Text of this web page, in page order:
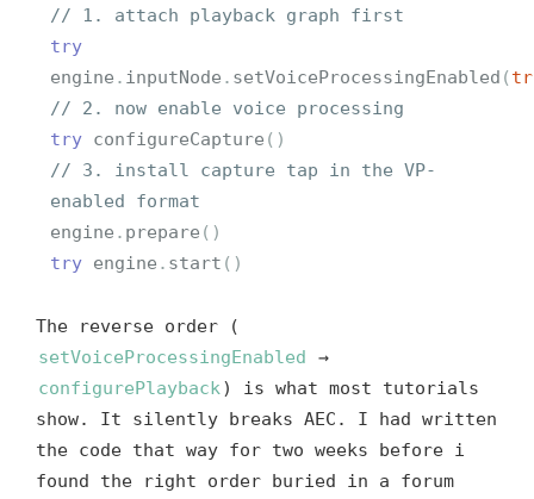
// 1. attach playback graph first
try
engine . inputNode . setVoiceProcessingEnabled (
// 2. now enable voice processing
try configureCapture ()
// 3. install capture tap in the VP-
enabled format
engine . prepare ()
try engine . start ()
The reverse order (
setVoiceProcessingEnabled
→
configurePlayback ) is what most tutorials
show. It silently breaks AEC. I had written
the code that way for two weeks before i
found the right order buried in a forum